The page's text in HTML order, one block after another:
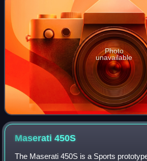
Photo
unavailable
Maserati450S
The Maserati 450S is a Sports